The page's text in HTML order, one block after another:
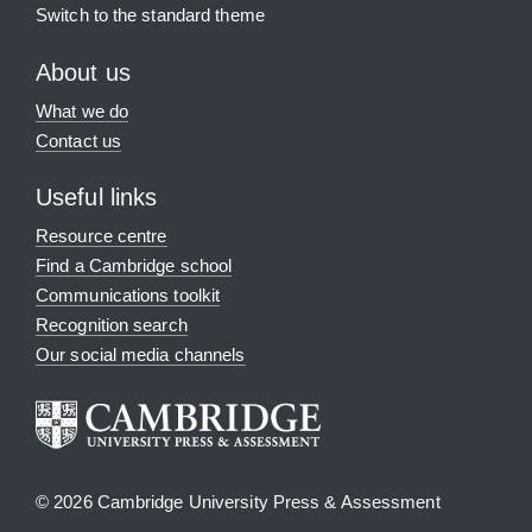
Switch to the standard theme
About us
What we do
Contact us
Useful links
Resource centre
Find a Cambridge school
Communications toolkit
Recognition search
Our social media channels
© 2026 Cambridge University Press & Assessment